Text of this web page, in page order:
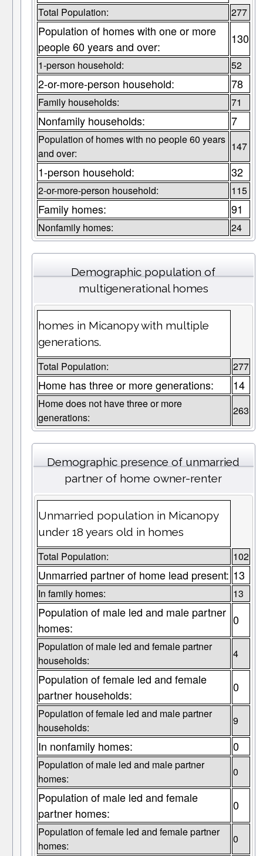
Total Population: 277
Population of homes with one or more
people 60 years and over:
130
1-person household: 52
2-or-more-person household: 78
Family households: 71
Nonfamily households: 7
Population of homes with no people 60 years
and over:
147
1-person household: 32
2-or-more-person household: 115
Family homes: 91
Nonfamily homes: 24
Demographic population of
multigenerational homes
homes in Micanopy with multiple
generations.
Total Population: 277
Home has three or more generations: 14
Home does not have three or more
generations:
263
Demographic presence of unmarried
partner of home owner-renter
Unmarried population in Micanopy
under 18 years old in homes
Total Population: 102
Unmarried partner of home lead present: 13
In family homes: 13
Population of male led and male partner
homes:
0
Population of male led and female partner
households:
4
Population of female led and female
partner households:
0
Population of female led and male partner
households:
9
In nonfamily homes: 0
Population of male led and male partner
homes:
0
Population of male led and female
partner homes:
0
Population of female led and female partner
homes:
0